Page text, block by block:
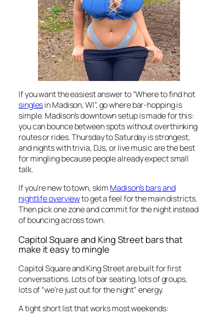
If you want the easiest answer to “Where to find hot
singlesin Madison, WI”, go where bar-hopping is
simple. Madison’s downtown setup is made for this:
you can bounce between spots without overthinking
routes or rides. Thursday to Saturday is strongest,
and nights with trivia, DJs, or live music are the best
for mingling because people already expect small
talk.
If you’re new to town, skim Madison’s bars and
nightlife overviewto get a feel for the main districts.
Then pick one zone and commit for the night instead
of bouncing across town.
Capitol Square and King Street bars that
make it easy to mingle
Capitol Square and King Street are built for first
conversations. Lots of bar seating, lots of groups,
lots of “we’re just out for the night” energy.
A tight short list that works most weekends: